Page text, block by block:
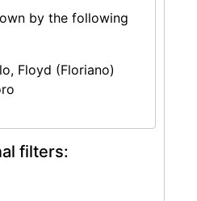
by the following
Floyd (Floriano)
filters: